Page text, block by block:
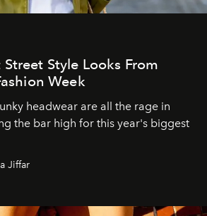
Style Looks From
Week
headwear are all the rage in
the bar high for this year's biggest
Jiffar